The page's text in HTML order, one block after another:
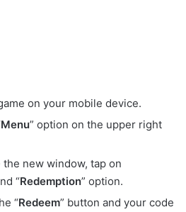
on your mobile device.
Menu” option on the upper right
the new window, tap on
“Redemption” option.
“Redeem” button and your code